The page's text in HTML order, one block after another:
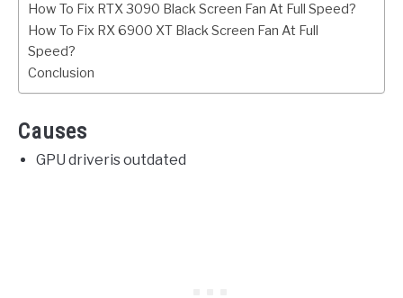
How To Fix RTX 3090 Black Screen Fan At Full Speed?
How To Fix RX 6900 XT Black Screen Fan At Full
Speed?
Conclusion
Causes
GPU driveris outdated